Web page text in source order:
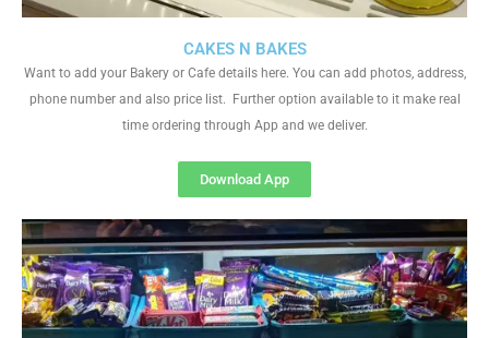
CAKES N BAKES
Want to add your Bakery or Cafe details here. You can add photos, address,
phone number and also price list. Further option available to it make real
time ordering through App and we deliver.
Download App